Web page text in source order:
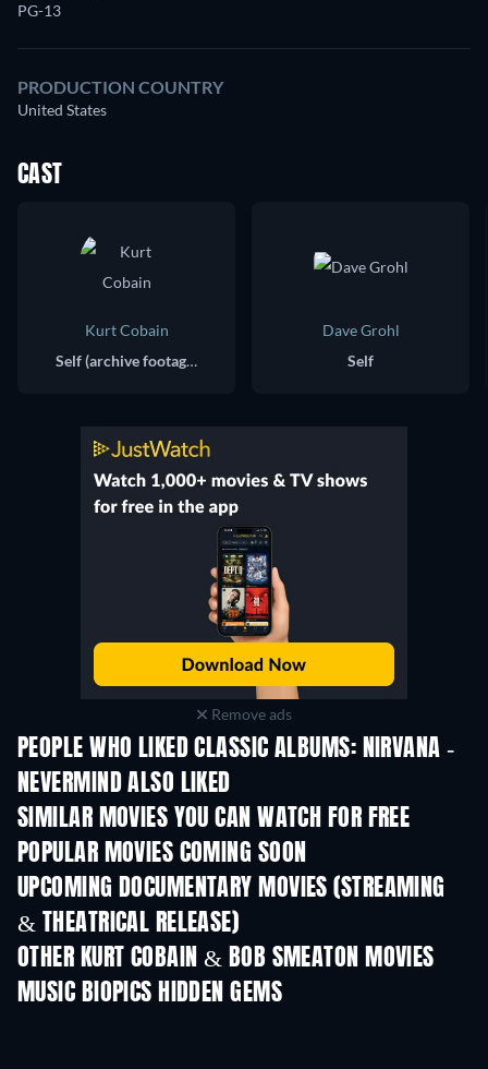
PG-13
PRODUCTION COUNTRY
United States
CAST
Kurt Cobain
Self (archive footage)
Dave Grohl
Self
Remove ads
PEOPLE WHO LIKED CLASSIC ALBUMS: NIRVANA -
NEVERMIND ALSO LIKED
SIMILAR MOVIES YOU CAN WATCH FOR FREE
POPULAR MOVIES COMING SOON
UPCOMING DOCUMENTARY MOVIES (STREAMING
& THEATRICAL RELEASE)
OTHER KURT COBAIN & BOB SMEATON MOVIES
MUSIC BIOPICS HIDDEN GEMS